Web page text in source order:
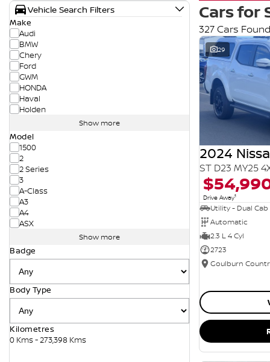
Vehicle Search Filters
Make
Audi
BMW
Chery
Ford
GWM
HONDA
Haval
Holden
Show more
Model
1500
2
2 Series
3
A-Class
A3
A4
ASX
Show more
Badge
Body Type
Kilometres
0 Kms - 273,398 Kms
Cars for
327 Cars Found
29
2024
ST D23 MY25
Drive Away1
Utility - Dual Cab
Automatic
2.3 L 4 Cyl
2723